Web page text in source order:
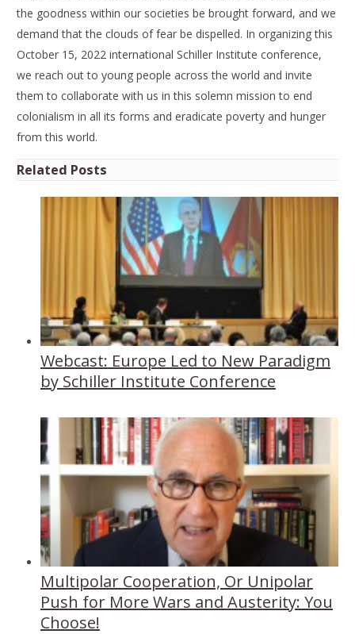
the goodness within our societies be brought forward, and we
demand that the clouds of fear be dispelled. In organizing this
October 15, 2022 international Schiller Institute conference,
we reach out to young people across the world and invite
them to collaborate with us in this solemn mission to end
colonialism in all its forms and eradicate poverty and hunger
from this world.
Related Posts
Webcast: Europe Led to New Paradigm
by Schiller Institute Conference
Multipolar Cooperation, Or Unipolar
Push for More Wars and Austerity: You
Choose!